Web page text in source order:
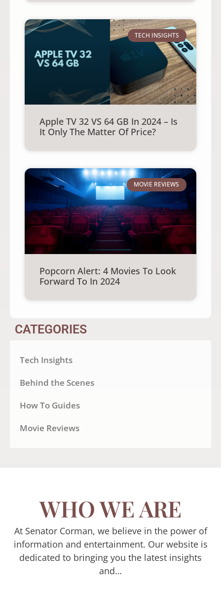
TECH INSIGHTS
Apple TV 32 VS 64 GB In 2024 – Is
It Only The Matter Of Price?
MOVIE REVIEWS
Popcorn Alert: 4 Movies To Look
Forward To In 2024
CATEGORIES
Tech Insights
Behind the Scenes
How To Guides
Movie Reviews
WHO WE ARE
At Senator Corman, we believe in the power of
information and entertainment. Our website is
dedicated to bringing you the latest insights
and…